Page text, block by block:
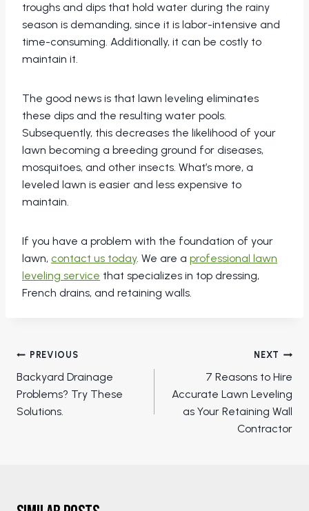
troughs and dips that hold water during the rainy
season is demanding, since it is labor-intensive and
time-consuming. Additionally, it can be costly to
maintain it.
The good news is that lawn leveling eliminates
these dips and the resulting water pools.
Subsequently, this decreases the likelihood of your
lawn becoming a breeding ground for diseases,
mosquitoes, and other insects. What’s more, a
leveled lawn is easier and less expensive to
maintain.
If you have a problem with the foundation of your
lawn, contact us today. We are a professional lawn
leveling service that specializes in top dressing,
French drains, and retaining walls.
Post
navigation
PREVIOUS
Backyard Drainage
Problems? Try These
Solutions.
NEXT
7 Reasons to Hire
Accurate Lawn Leveling
as Your Retaining Wall
Contractor